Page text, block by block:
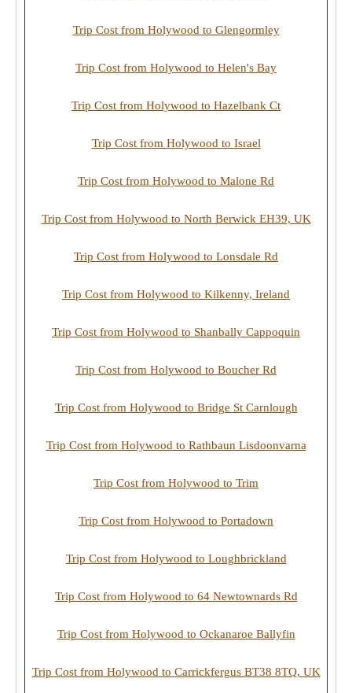
Trip Cost from Holywood to Glengormley
Trip Cost from Holywood to Helen's Bay
Trip Cost from Holywood to Hazelbank Ct
Trip Cost from Holywood to Israel
Trip Cost from Holywood to Malone Rd
Trip Cost from Holywood to North Berwick EH39, UK
Trip Cost from Holywood to Lonsdale Rd
Trip Cost from Holywood to Kilkenny, Ireland
Trip Cost from Holywood to Shanbally Cappoquin
Trip Cost from Holywood to Boucher Rd
Trip Cost from Holywood to Bridge St Carnlough
Trip Cost from Holywood to Rathbaun Lisdoonvarna
Trip Cost from Holywood to Trim
Trip Cost from Holywood to Portadown
Trip Cost from Holywood to Loughbrickland
Trip Cost from Holywood to 64 Newtownards Rd
Trip Cost from Holywood to Ockanaroe Ballyfin
Trip Cost from Holywood to Carrickfergus BT38 8TQ, UK